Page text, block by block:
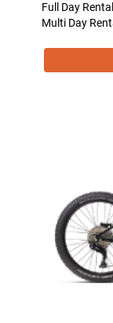
Full Day Rental
Multi Day